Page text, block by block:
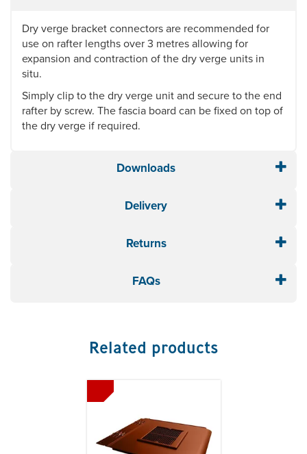
Dry verge bracket connectors are recommended for
use on rafter lengths over 3 metres allowing for
expansion and contraction of the dry verge units in
situ.
Simply clip to the dry verge unit and secure to the end
rafter by screw. The fascia board can be fixed on top of
the dry verge if required.
Downloads
Delivery
Returns
FAQs
Related products
Previous